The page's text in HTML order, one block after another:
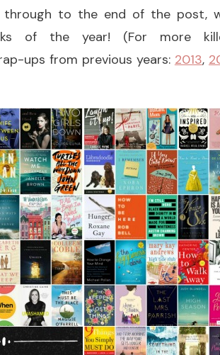
to the end of the post,
of the year! (For more
ups from previous years: 2013,